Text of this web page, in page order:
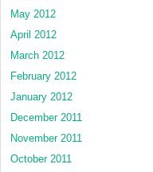
May 2012
April 2012
March 2012
February 2012
January 2012
December 2011
November 2011
October 2011